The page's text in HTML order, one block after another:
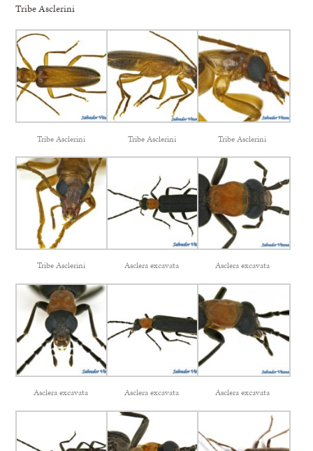
Tribe Asclerini
Tribe Asclerini Tribe Asclerini Tribe Asclerini
Tribe Asclerini Asclera excavata Asclera excavata
Asclera excavata Asclera excavata Asclera excavata